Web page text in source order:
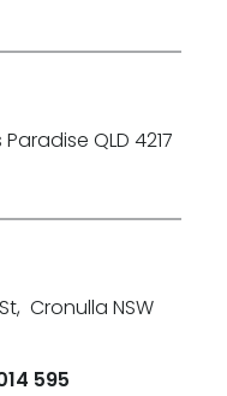
Paradise QLD 4217
, Cronulla NSW
595